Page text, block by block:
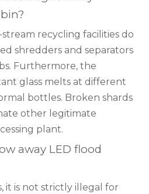
stream recycling facilities do
shredders and separators
Furthermore, the
glass melts at different
bottles. Broken shards
other legitimate
plant.
away LED flood
it is not strictly illegal for